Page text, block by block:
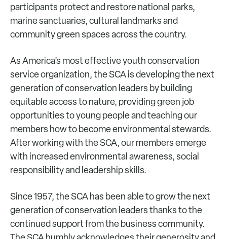
participants protect and restore national parks,
marine sanctuaries, cultural landmarks and
community green spaces across the country.
As America’s most effective youth conservation
service organization, the SCA is developing the next
generation of conservation leaders by building
equitable access to nature, providing green job
opportunities to young people and teaching our
members how to become environmental stewards.
After working with the SCA, our members emerge
with increased environmental awareness, social
responsibility and leadership skills.
Since 1957, the SCA has been able to grow the next
generation of conservation leaders thanks to the
continued support from the business community.